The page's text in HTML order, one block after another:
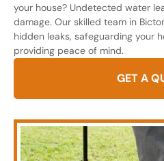
your house? Undetected water
damage. Our skilled team in
hidden leaks, safeguarding your
providing peace of mind.
GET A